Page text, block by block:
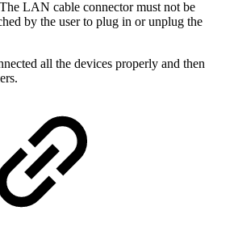
LAN cable connector must not be
by the user to plug in or unplug the
all the devices properly and then